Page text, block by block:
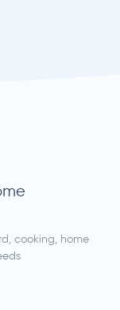
cooking, home